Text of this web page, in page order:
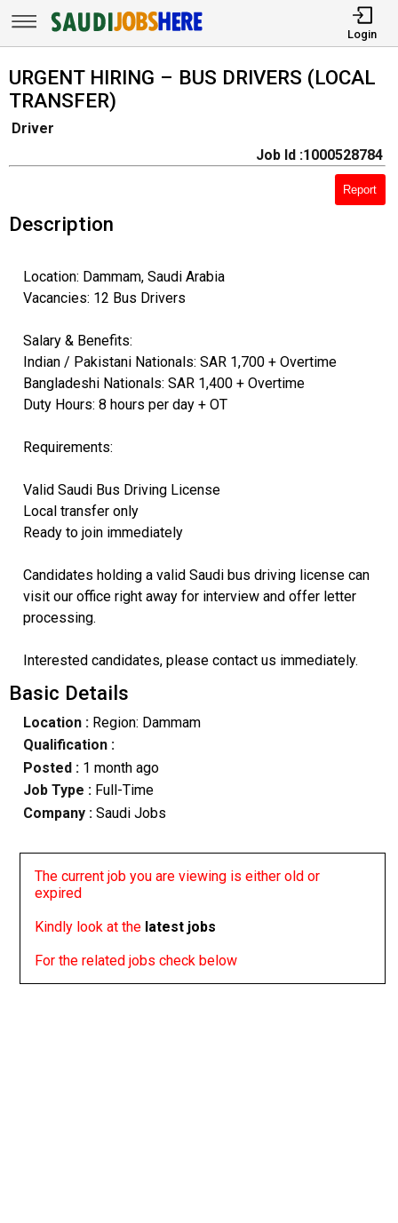
Login
URGENT HIRING – BUS DRIVERS (LOCAL
TRANSFER)
Driver
Job Id :1000528784
Report
Description
Location: Dammam, Saudi Arabia
Vacancies: 12 Bus Drivers
Salary & Benefits:
Indian / Pakistani Nationals: SAR 1,700 + Overtime
Bangladeshi Nationals: SAR 1,400 + Overtime
Duty Hours: 8 hours per day + OT
Requirements:
Valid Saudi Bus Driving License
Local transfer only
Ready to join immediately
Candidates holding a valid Saudi bus driving license can
visit our office right away for interview and offer letter
processing.
Interested candidates, please contact us immediately.
Basic Details
Location :Region: Dammam
Qualification :
Posted : 1 month ago
Job Type : Full-Time
Company :Saudi Jobs
The current job you are viewing is either old or
expired
Kindly look at the latest jobs
For the related jobs check below